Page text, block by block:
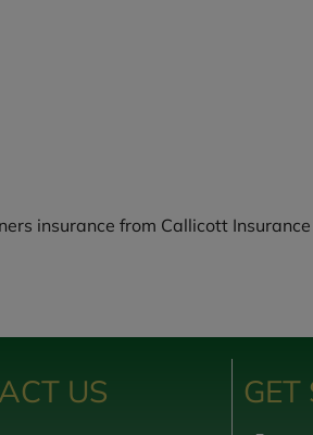
insurance from Callicott
US GET